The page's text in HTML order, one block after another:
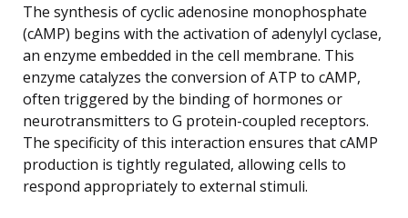
The synthesis of cyclic adenosine monophosphate
(cAMP) begins with the activation of adenylyl cyclase,
an enzyme embedded in the cell membrane. This
enzyme catalyzes the conversion of ATP to cAMP,
often triggered by the binding of hormones or
neurotransmitters to G protein-coupled receptors.
The specificity of this interaction ensures that cAMP
production is tightly regulated, allowing cells to
respond appropriately to external stimuli.